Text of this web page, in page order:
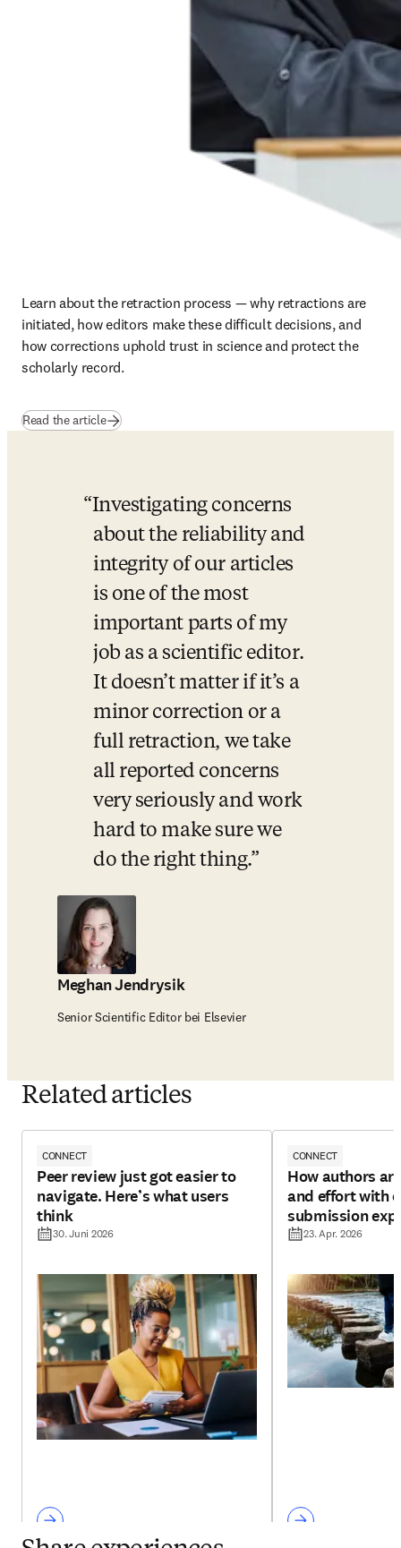
Learn about the retraction process — why retractions are
initiated, how editors make these difficult decisions, and
how corrections uphold trust in science and protect the
scholarly record.
Read the article
Investigating concerns
about the reliability and
integrity of our articles
is one of the most
important parts of my
job as a scientific editor.
It doesn’t matter if it’s a
minor correction or a
full retraction, we take
all reported concerns
very seriously and work
hard to make sure we
do the right thing.
Meghan Jendrysik
Senior Scientific Editor bei Elsevier
Related articles
CONNECT
Peer review just got easier to
navigate. Here’s what users
think
30. Juni 2026
CONNECT
How authors
and effort with
submission
23. Apr. 2026